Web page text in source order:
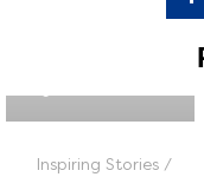
Inspiring Stories